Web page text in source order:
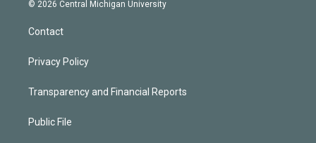
© 2026 Central Michigan University
Contact
Privacy Policy
Transparency and Financial Reports
Public File